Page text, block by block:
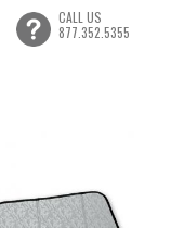
CALL US
877.352.5355